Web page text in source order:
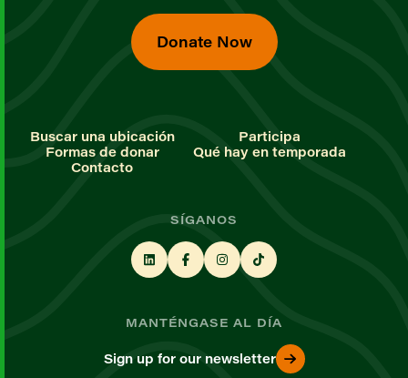
Donate Now
Buscar una ubicación
Participa
Formas de donar
Qué hay en temporada
Contacto
SÍGANOS
MANTÉNGASE AL DÍA
Sign up for our newsletter